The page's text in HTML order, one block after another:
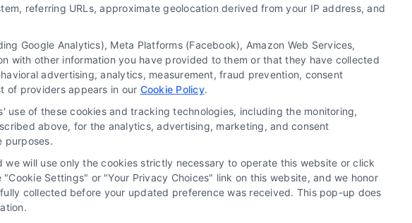
service; nor is it a substitute for hiring an attorney or law firm. Any
or tax advice, recommendations, mediation or counseling in connection
call connect functionality ("Call Service") should be construed as such.
This Site does not endorse or recommend any participating Third-Party
to the Site and/or any electronic or other communication sent to
and these Site or any of the Third Party Legal Professionals.
Us | Sitemap | Privacy Request | Cookie Policy
All Rights Reserved.
referring URLs, approximate geolocation derived from your IP address, and
Google Analytics), Meta Platforms (Facebook), Amazon Web Services,
with other information you have provided to them or that they have collected
advertising, analytics, measurement, fraud prevention, consent
of providers appears in our Cookie Policy.
of these cookies and tracking technologies, including the monitoring,
above, for the analytics, advertising, marketing, and consent
purposes.
will use only the cookies strictly necessary to operate this website or click
Settings" or "Your Privacy Choices" link on this website, and we honor
collected before your updated preference was received. This pop-up does